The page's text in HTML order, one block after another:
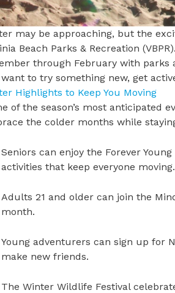
may be approaching, but the
Beach Parks & Recreation
through February with parks
to try something new, get
Highlights to Keep You Moving
of the season’s most anticipated
the colder months while
Seniors can enjoy the Forever
activities that keep everyone moving.
Adults 21 and older can join the
month.
Young adventurers can sign up for
make new friends.
The Winter Wildlife Festival